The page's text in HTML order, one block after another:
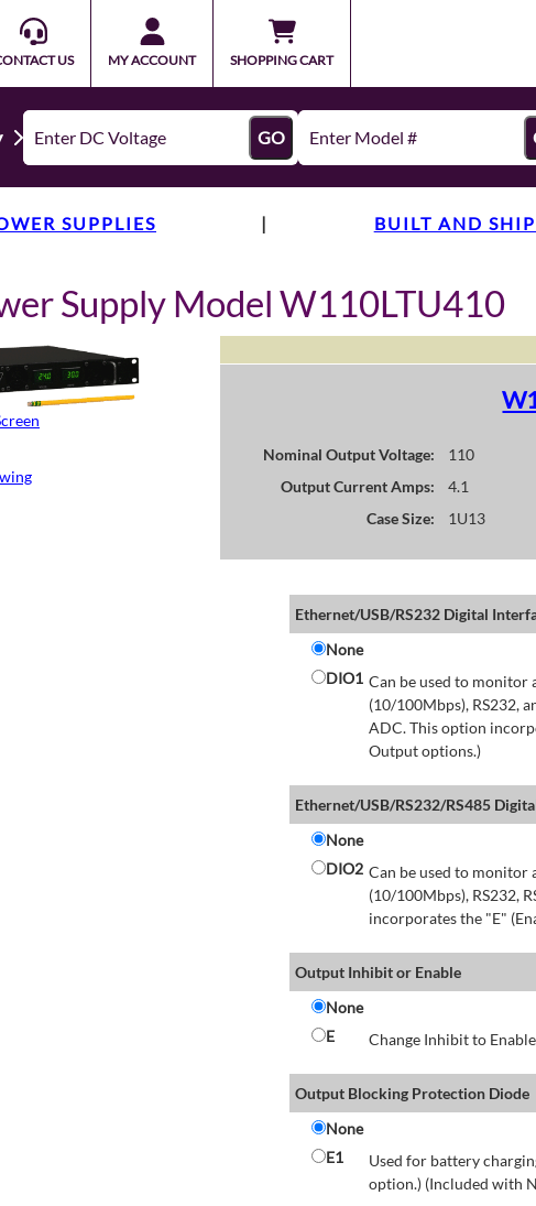
US MY ACCOUNT SHOPPING CART
GO
SUPPLIES | BUILT AND
Supply Model W110LTU410
Nominal Output Voltage:
110
Output Current Amps:
4.1
Case Size:
1U13
Ethernet/USB/RS232 Digital
None
DIO1 Can be used to
(10/100Mbps), RS232,
ADC. This option
Output options.)
Ethernet/USB/RS232/RS485
None
DIO2 Can be used to
(10/100Mbps), RS232,
incorporates the "E"
Output Inhibit or Enable
None
E
Change Inhibit to
Output Blocking Protection Diode
None
E1
Used for battery
option.) (Included with